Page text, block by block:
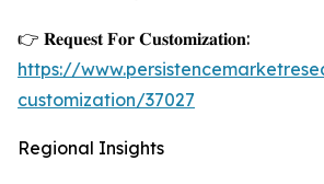
👉 𝐑𝐞𝐪𝐮𝐞𝐬𝐭 𝐅𝐨𝐫 𝐂𝐮𝐬𝐭𝐨𝐦𝐢𝐳𝐚𝐭𝐢𝐨𝐧:
https://
customization/37027
Regional Insights